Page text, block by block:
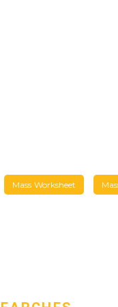
Mass Worksheet